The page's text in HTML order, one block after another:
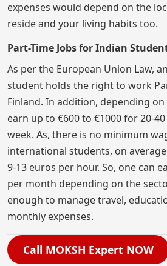
expenses would depend on the
reside and your living habits too.
Part-Time Jobs for Indian
As per the European Union Law,
student holds the right to work
Finland. In addition, depending
earn up to €600 to €1000 for 20-
week. As, there is no minimum
international students, on
9-13 euros per hour. So, one can
per month depending on the
enough to manage travel,
monthly expenses.
Call MOKSH Expert NOW